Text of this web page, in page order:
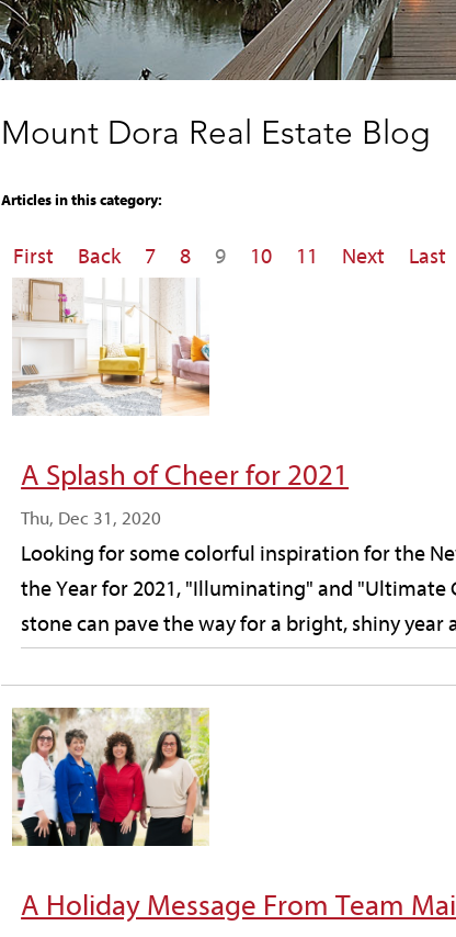
Mount Dora Real Estate Blog
Articles in this category:
First Back 7 8 9 10 11 Next Last
A Splash of Cheer for 2021
Thu, Dec 31, 2020
Looking for some colorful inspiration for the
the Year for 2021, "Illuminating" and "Ultimate
stone can pave the way for a bright, shiny year
A Holiday Message From Team